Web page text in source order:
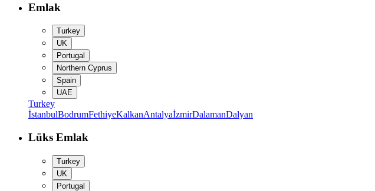
Emlak
Turkey
UK
Portugal
Northern Cyprus
Spain
UAE
Turkey
İstanbulBodrumFethiyeKalkanAntalyaİzmirDalamanDalyan
Lüks Emlak
Turkey
UK
Portugal